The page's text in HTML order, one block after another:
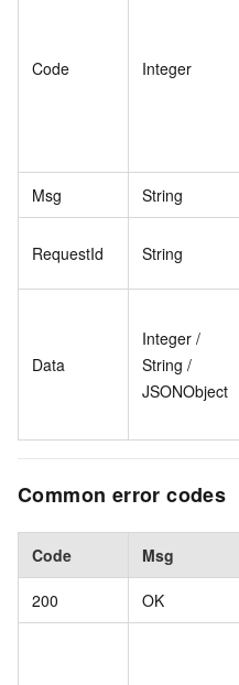
Code Integer
Msg String
RequestId String
Data
Integer /
String /
JSONObject
Common error codes
Code Msg
200 OK